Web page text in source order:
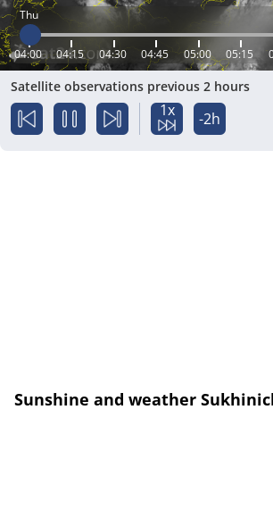
Thu
04:00 04:15 04:30 04:45 05:00 05:15
Satellite observations previous 2 hours
1x -2h
Sunshine and weather